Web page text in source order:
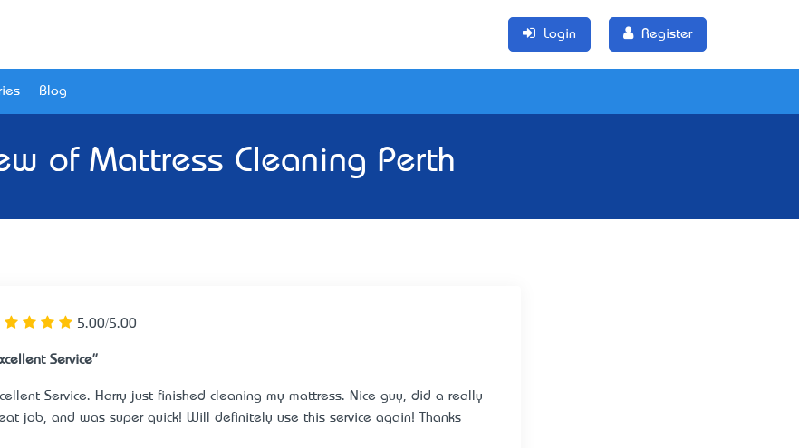
Login Register
Blog
of Mattress Cleaning Perth
5.00/5.00
Service"
Service. Harry just finished cleaning my mattress. Nice guy, did a really
job, and was super quick! Will definitely use this service again! Thanks